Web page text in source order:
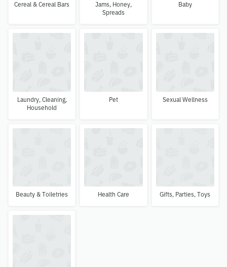
Cereal & Cereal Bars
Jams, Honey,
Spreads
Baby
Laundry, Cleaning,
Household
Pet Sexual Wellness
Beauty & Toiletries Health Care Gifts, Parties, Toys